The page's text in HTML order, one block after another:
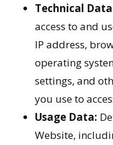
Technical
access to and
IP address,
operating
settings, and
you use to
Usage Data:
Website,